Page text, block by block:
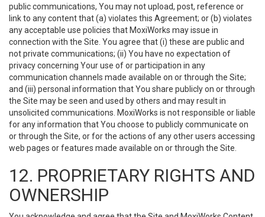
public communications, You may not upload, post, reference or
link to any content that (a) violates this Agreement; or (b) violates
any acceptable use policies that MoxiWorks may issue in
connection with the Site. You agree that (i) these are public and
not private communications; (ii) You have no expectation of
privacy concerning Your use of or participation in any
communication channels made available on or through the Site;
and (iii) personal information that You share publicly on or through
the Site may be seen and used by others and may result in
unsolicited communications. MoxiWorks is not responsible or liable
for any information that You choose to publicly communicate on
or through the Site, or for the actions of any other users accessing
web pages or features made available on or through the Site.
12. PROPRIETARY RIGHTS AND
OWNERSHIP